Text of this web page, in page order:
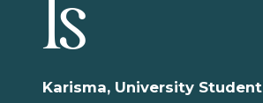
ls
Karisma, University Student